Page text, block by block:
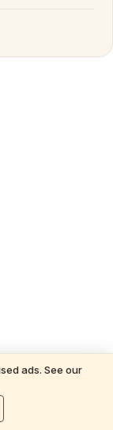
ads. See our
— Tulsi-
&